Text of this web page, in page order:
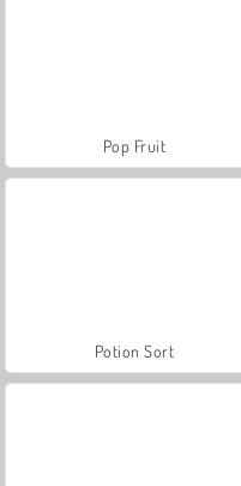
Pop Fruit
Potion Sort